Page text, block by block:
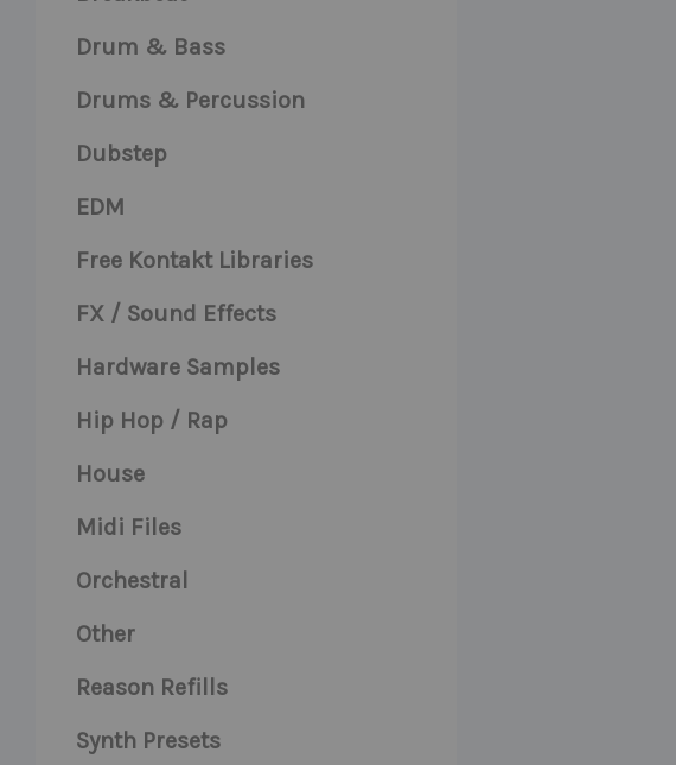
Drum & Bass
Drums & Percussion
Dubstep
EDM
Free Kontakt Libraries
FX / Sound Effects
Hardware Samples
Hip Hop / Rap
House
Midi Files
Orchestral
Other
Reason Refills
Synth Presets